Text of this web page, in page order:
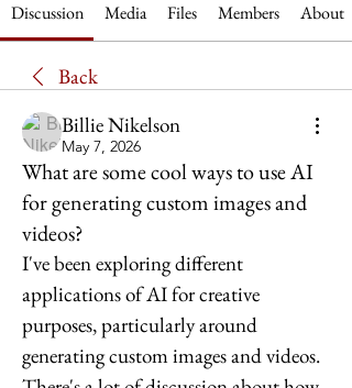
Discussion Media Files Members About
Back
Billie Nikelson
May 7, 2026
What are some cool ways to use AI
for generating custom images and
videos?
I've been exploring different
applications of AI for creative
purposes, particularly around
generating custom images and videos.